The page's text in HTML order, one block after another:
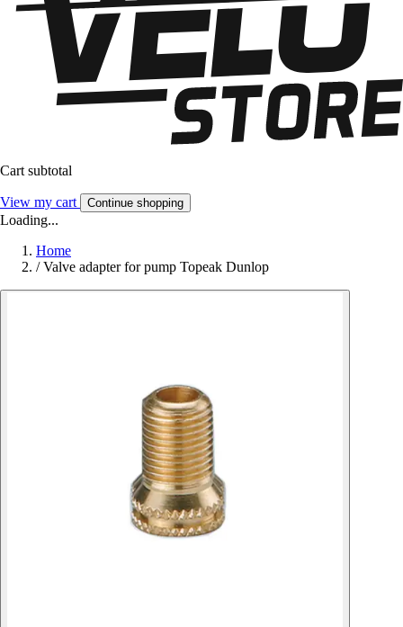
Cart subtotal
View my cart Continue shopping
Loading...
Home
/ Valve adapter for pump Topeak Dunlop